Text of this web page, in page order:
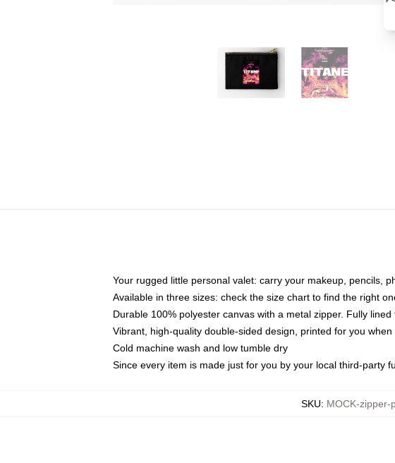
Your rugged little personal valet: carry your makeup, pencils,
Available in three sizes: check the size chart to find the right
Durable 100% polyester canvas with a metal zipper. Fully
Vibrant, high-quality double-sided design, printed for you
Cold machine wash and low tumble dry
Since every item is made just for you by your local third-party
SKU: MOCK-zipper-